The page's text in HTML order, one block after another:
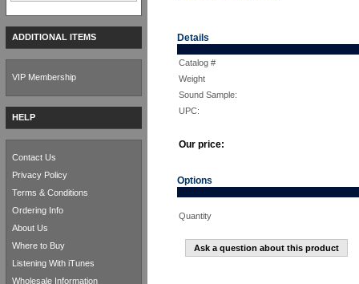
Details
Catalog #
Weight
Sound Sample:
UPC:
Our price:
Options
Quantity
Ask a question about this product
ADDITIONAL ITEMS
VIP Membership
HELP
Contact Us
Privacy Policy
Terms & Conditions
Ordering Info
About Us
Where to Buy
Listening With iTunes
Wholesale Information